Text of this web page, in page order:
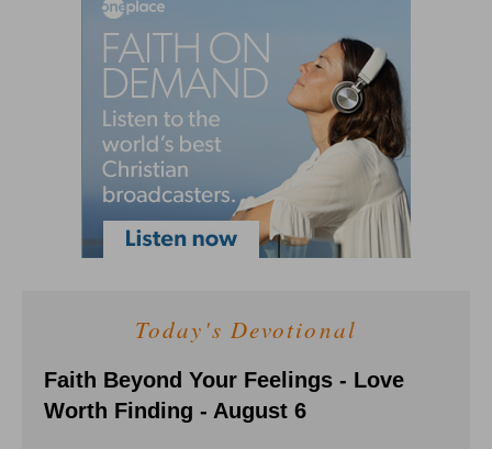
Today's Devotional
Faith Beyond Your Feelings - Love
Worth Finding - August 6